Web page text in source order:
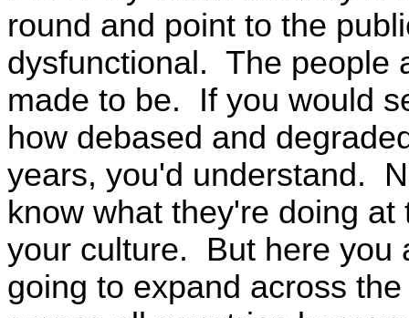
round and point to the
dysfunctional. The people
made to be. If you would
how debased and
years, you'd understand.
know what they're doing
your culture. But here you
going to expand across